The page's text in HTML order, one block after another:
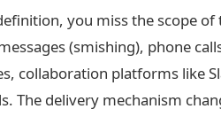
you miss the scope of
(smishing), phone
collaboration platforms like
The delivery mechanism